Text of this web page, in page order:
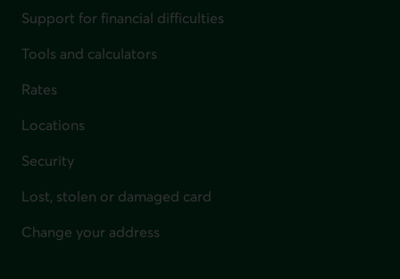
Support for financial difficulties
Tools and calculators
Rates
Locations
Security
Lost, stolen or damaged card
Change your address